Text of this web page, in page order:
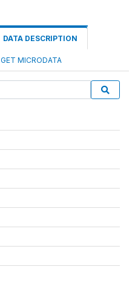
DATA DESCRIPTION
GET MICRODATA